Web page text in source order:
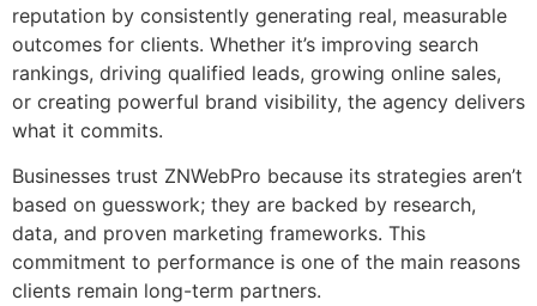
reputation by consistently generating real, measurable
outcomes for clients. Whether it’s improving search
rankings, driving qualified leads, growing online sales,
or creating powerful brand visibility, the agency delivers
what it commits.
Businesses trust ZNWebPro because its strategies aren’t
based on guesswork; they are backed by research,
data, and proven marketing frameworks. This
commitment to performance is one of the main reasons
clients remain long-term partners.